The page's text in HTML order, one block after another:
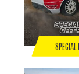
SPECIAL